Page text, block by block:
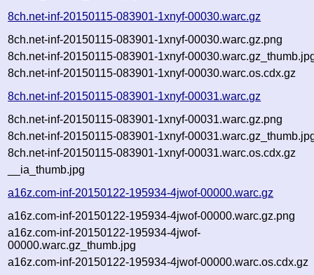
8ch.net-inf-20150115-083901-1xnyf-00030.warc.gz
8ch.net-inf-20150115-083901-1xnyf-00030.warc.gz.png
8ch.net-inf-20150115-083901-1xnyf-
8ch.net-inf-20150115-083901-1xnyf-00030.warc.os.cdx.gz
8ch.net-inf-20150115-083901-1xnyf-00031.warc.gz
8ch.net-inf-20150115-083901-1xnyf-00031.warc.gz.png
8ch.net-inf-20150115-083901-1xnyf-
8ch.net-inf-20150115-083901-1xnyf-00031.warc.os.cdx.gz
__ia_thumb.jpg
a16z.com-inf-20150122-195934-4jwof-00000.warc.gz
a16z.com-inf-20150122-195934-4jwof-00000.warc.gz.png
a16z.com-inf-20150122-195934-4jwof-
00000.warc.gz_thumb.jpg
a16z.com-inf-20150122-195934-4jwof-00000.warc.os.cdx.gz